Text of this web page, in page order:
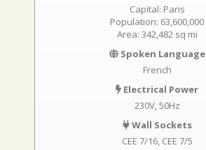
Capital: Paris
Population: 63,600,000
Area: 342,482 sq mi
Spoken Language
French
Electrical Power
230V, 50Hz
Wall Sockets
CEE 7/16 CEE 7/5